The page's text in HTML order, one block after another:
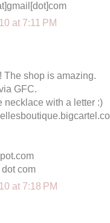
at 7:11 PM
The shop is amazing.
GFC.
necklace with a letter :)
com
at 7:18 PM